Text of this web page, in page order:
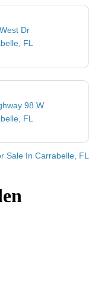
Dr
FL
98 W
FL
Sale In Carrabelle, FL